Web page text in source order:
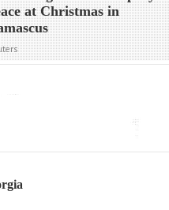
at Christmas in